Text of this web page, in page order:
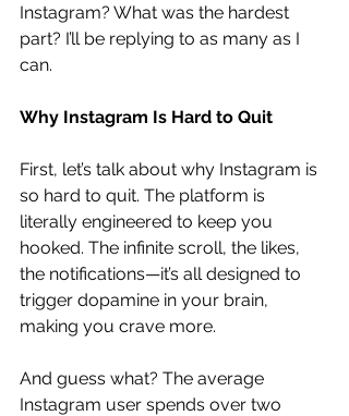
Instagram? What was the hardest
part? I’ll be replying to as many as I
can.
Why Instagram Is Hard to Quit
First, let’s talk about why Instagram is
so hard to quit. The platform is
literally engineered to keep you
hooked. The infinite scroll, the likes,
the notifications—it’s all designed to
trigger dopamine in your brain,
making you crave more.
And guess what? The average
Instagram user spends over two